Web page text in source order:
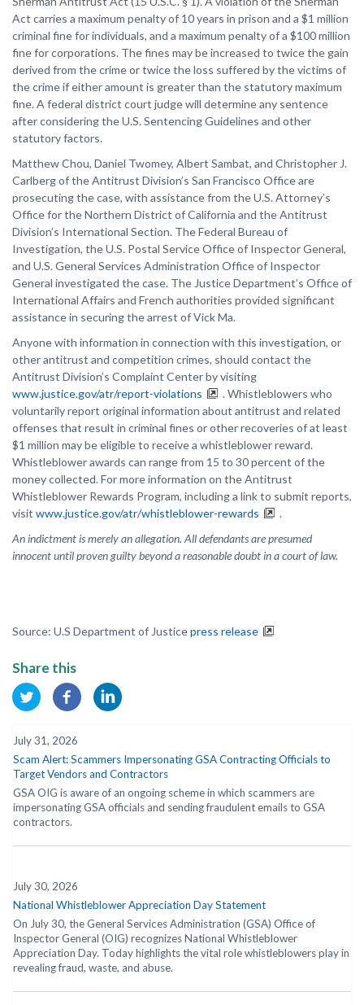
Act carries a maximum penalty of 10 years in prison and a $1 million
criminal fine for individuals, and a maximum penalty of a $100 million
fine for corporations. The fines may be increased to twice the gain
derived from the crime or twice the loss suffered by the victims of
the crime if either amount is greater than the statutory maximum
fine. A federal district court judge will determine any sentence
after considering the U.S. Sentencing Guidelines and other
statutory factors.
Matthew Chou, Daniel Twomey, Albert Sambat, and Christopher J.
Carlberg of the Antitrust Division’s San Francisco Office are
prosecuting the case, with assistance from the U.S. Attorney’s
Office for the Northern District of California and the Antitrust
Division’s International Section. The Federal Bureau of
Investigation, the U.S. Postal Service Office of Inspector General,
and U.S. General Services Administration Office of Inspector
General investigated the case. The Justice Department’s Office of
International Affairs and French authorities provided significant
assistance in securing the arrest of Vick Ma.
Anyone with information in connection with this investigation, or
other antitrust and competition crimes, should contact the
Antitrust Division’s Complaint Center by visiting
www.justice.gov/atr/report-violations
. Whistleblowers who
voluntarily report original information about antitrust and related
offenses that result in criminal fines or other recoveries of at least
$1 million may be eligible to receive a whistleblower reward.
Whistleblower awards can range from 15 to 30 percent of the
money collected. For more information on the Antitrust
Whistleblower Rewards Program, including a link to submit reports,
visit www.justice.gov/atr/whistleblower-rewards
.
An indictment is merely an allegation. All defendants are presumed
innocent until proven guilty beyond a reasonable doubt in a court of law.
Source: U.S Department of Justicepress release
Share this
July 31, 2026
Scam Alert: Scammers Impersonating GSA Contracting Officials to
Target Vendors and Contractors
GSA OIG is aware of an ongoing scheme in which scammers are
impersonating GSA officials and sending fraudulent emails to GSA
contractors.
July 30, 2026
National Whistleblower Appreciation Day Statement
On July 30, the General Services Administration (GSA) Office of
Inspector General (OIG) recognizes National Whistleblower
Appreciation Day. Today highlights the vital role whistleblowers play in
revealing fraud, waste, and abuse.